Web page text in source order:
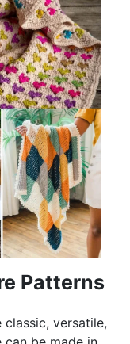
Patterns
versatile,